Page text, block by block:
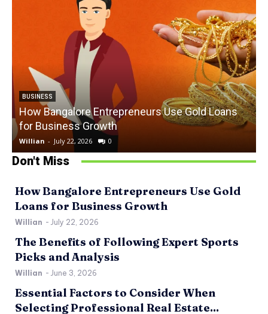
BUSINESS
How Bangalore Entrepreneurs Use Gold Loans
for Business Growth
Willian - July 22, 2026 0
Don't Miss
How Bangalore Entrepreneurs Use Gold
Loans for Business Growth
Willian - July 22, 2026
The Benefits of Following Expert Sports
Picks and Analysis
Willian - June 3, 2026
Essential Factors to Consider When
Selecting Professional Real Estate...